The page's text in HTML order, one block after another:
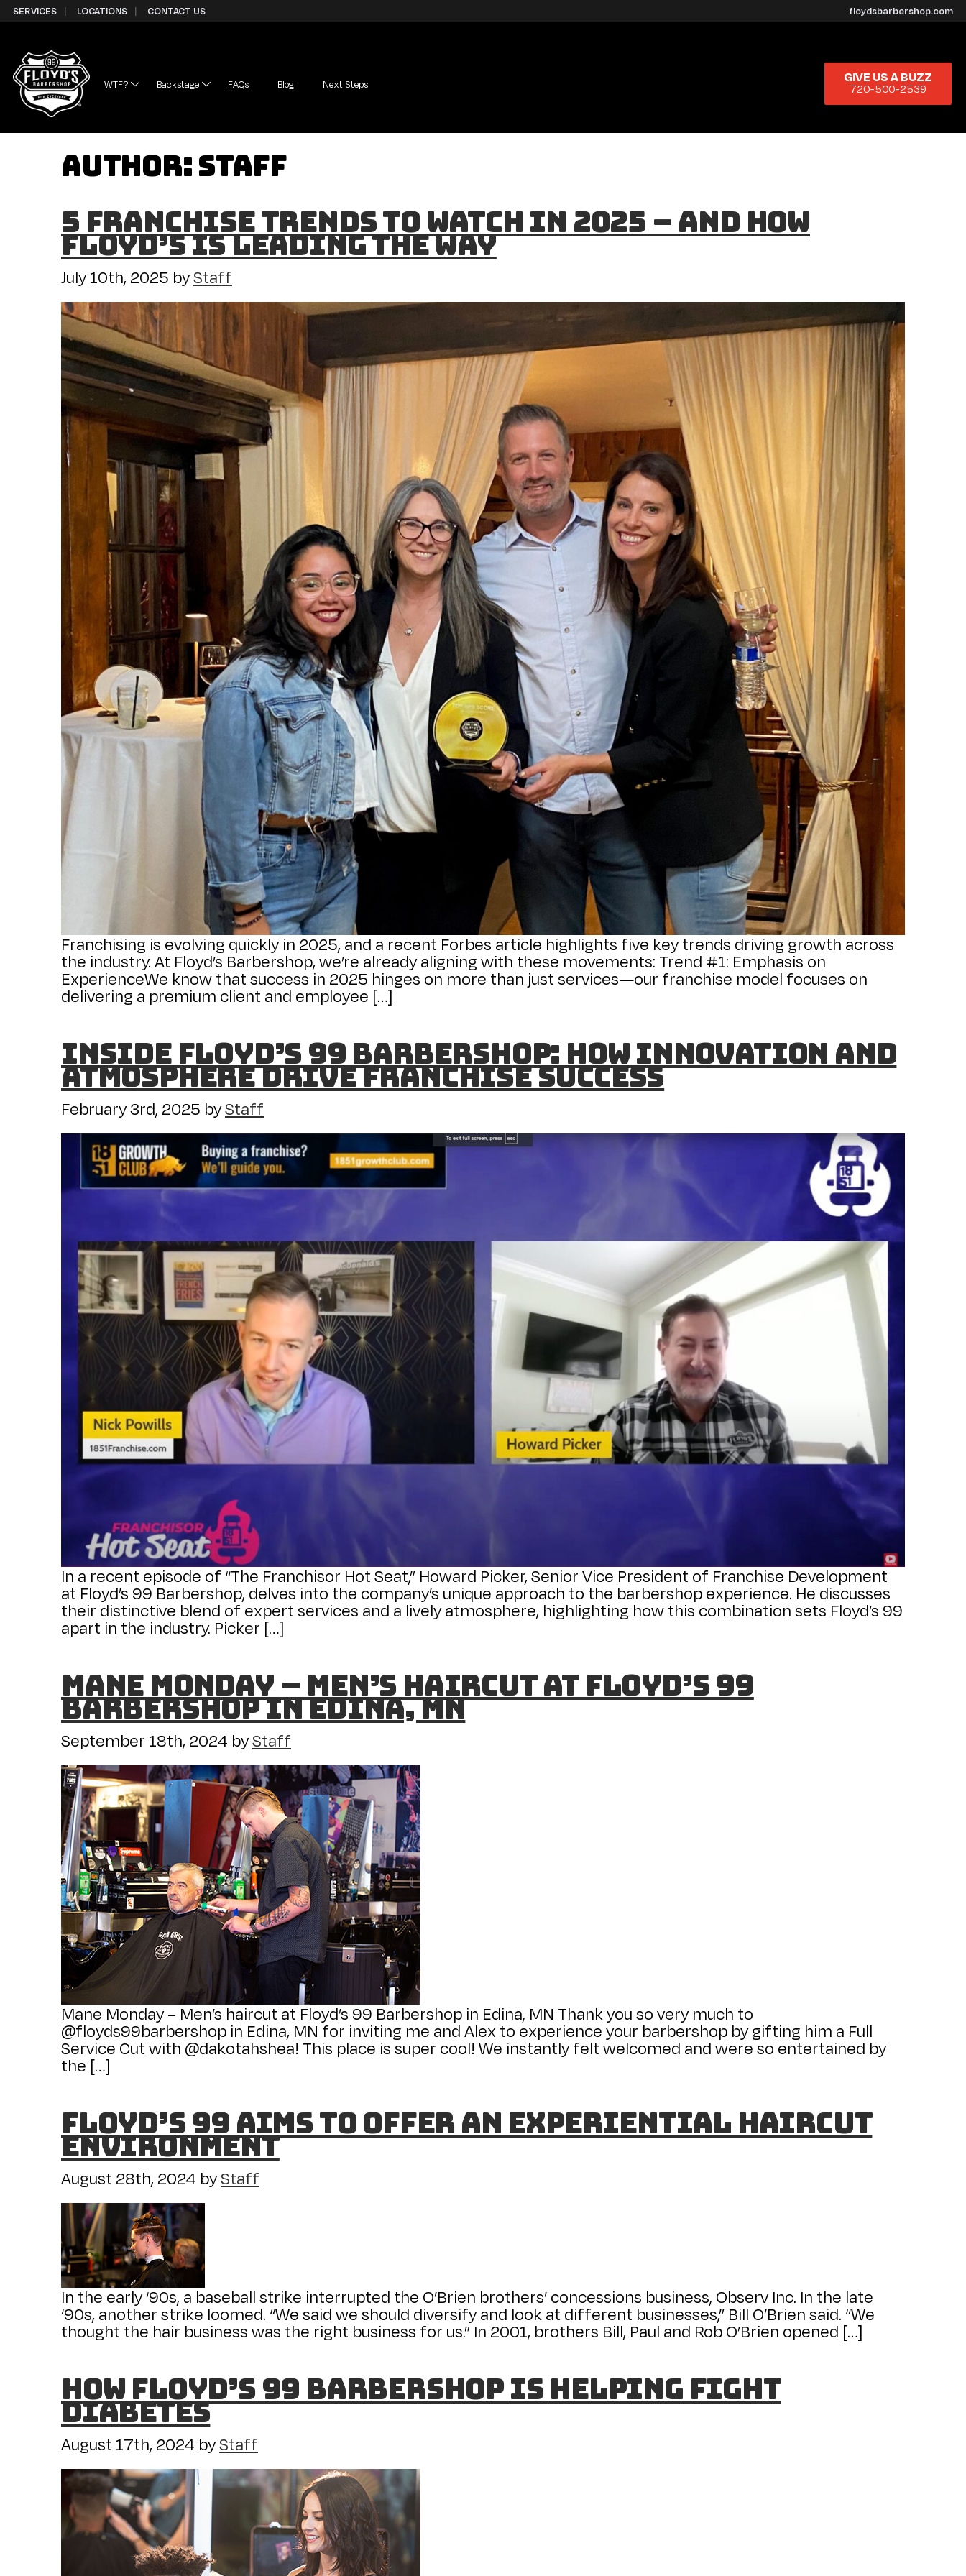
Skip to Content
SERVICES LOCATIONS CONTACT US floydsbarbershop.com
WTF? Backstage FAQs Blog Next Steps GIVE US A BUZZ
720-500-2539
Author:Staff
5 Franchise Trends to Watch in 2025 – And How
Floyd’s is Leading the Way
July 10th, 2025 byStaff
Franchising is evolving quickly in 2025, and a recent Forbes article highlights five key trends driving growth across
the industry. At Floyd’s Barbershop, we’re already aligning with these movements: Trend #1: Emphasis on
ExperienceWe know that success in 2025 hinges on more than just services—our franchise model focuses on
delivering a premium client and employee […]
Inside Floyd’s 99 Barbershop: How Innovation and
Atmosphere Drive Franchise Success
February 3rd, 2025 byStaff
In a recent episode of “The Franchisor Hot Seat,” Howard Picker, Senior Vice President of Franchise Development
at Floyd’s 99 Barbershop, delves into the company’s unique approach to the barbershop experience. He discusses
their distinctive blend of expert services and a lively atmosphere, highlighting how this combination sets Floyd’s 99
apart in the industry. Picker […]
Mane Monday – Men’s Haircut at Floyd’s 99
Barbershop in Edina, MN
September 18th, 2024 byStaff
Mane Monday – Men’s haircut at Floyd’s 99 Barbershop in Edina, MN Thank you so very much to
@floyds99barbershop in Edina, MN for inviting me and Alex to experience your barbershop by gifting him a Full
Service Cut with @dakotahshea! This place is super cool! We instantly felt welcomed and were so entertained by
the […]
Floyd’s 99 Aims to Offer an Experiential Haircut
Environment
August 28th, 2024 byStaff
In the early ‘90s, a baseball strike interrupted the O’Brien brothers’ concessions business, Observ Inc. In the late
‘90s, another strike loomed. “We said we should diversify and look at different businesses,” Bill O’Brien said. “We
thought the hair business was the right business for us.” In 2001, brothers Bill, Paul and Rob O’Brien opened […]
How Floyd’s 99 Barbershop is helping fight
diabetes
August 17th, 2024 byStaff